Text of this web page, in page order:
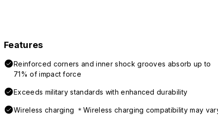
Features
Reinforced corners and inner shock grooves absorb up to
71% of impact force
Exceeds military standards with enhanced durability
Wireless charging ＊Wireless charging compatibility may